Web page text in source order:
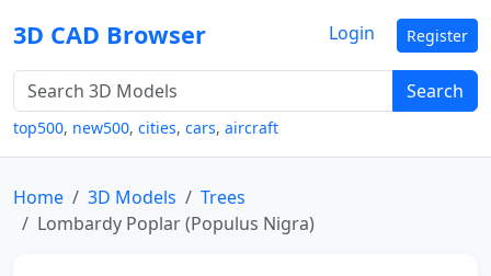
3D CAD Browser
Search
top500, new500, cities, cars, aircraft
Login Register
Home 3D Models
Trees
Lombardy Poplar (Populus Nigra)